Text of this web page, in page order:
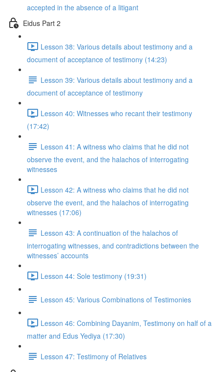
accepted in the absence of a litigant
Eidus Part 2
Lesson 38: Various details about testimony and a
document of acceptance of testimony (14:23)
Lesson 39: Various details about testimony and a
document of acceptance of testimony
Lesson 40: Witnesses who recant their testimony
(17:42)
Lesson 41: A witness who claims that he did not
observe the event, and the halachos of interrogating
witnesses
Lesson 42: A witness who claims that he did not
observe the event, and the halachos of interrogating
witnesses (17:06)
Lesson 43: A continuation of the halachos of
interrogating witnesses, and contradictions between the
witnesses’ accounts
Lesson 44: Sole testimony (19:31)
Lesson 45: Various Combinations of Testimonies
Lesson 46: Combining Dayanim, Testimony on half of a
matter and Edus Yediya (17:30)
Lesson 47: Testimony of Relatives